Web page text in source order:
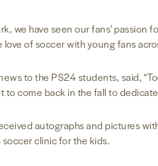
we have seen our fans’
of soccer with young fans
to the PS24 students, said,
to come back in the fall to
autographs and pictures
clinic for the kids.